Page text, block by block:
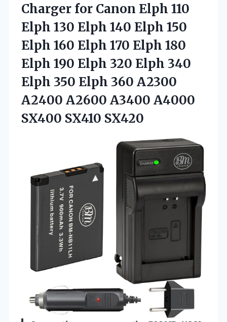
Charger for Canon Elph 110
Elph 130 Elph 140 Elph 150
Elph 160 Elph 170 Elph 180
Elph 190 Elph 320 Elph 340
Elph 350 Elph 360 A2300
A2400 A2600 A3400 A4000
SX400 SX410 SX420